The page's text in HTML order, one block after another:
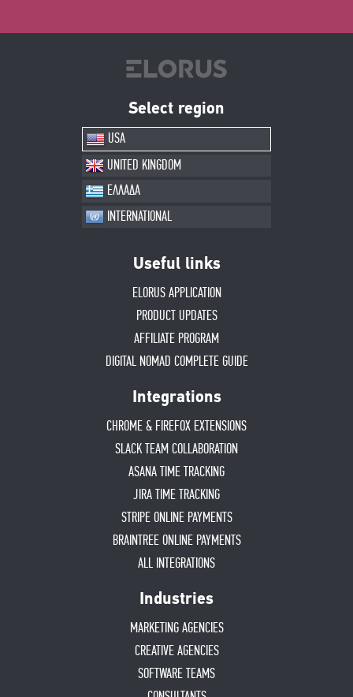
Select region
USA
UNITED KINGDOM
ΕΛΛΑΔΑ
INTERNATIONAL
Useful links
ELORUS APPLICATION
PRODUCT UPDATES
AFFILIATE PROGRAM
DIGITAL NOMAD COMPLETE GUIDE
Integrations
CHROME & FIREFOX EXTENSIONS
SLACK TEAM COLLABORATION
ASANA TIME TRACKING
JIRA TIME TRACKING
STRIPE ONLINE PAYMENTS
BRAINTREE ONLINE PAYMENTS
ALL INTEGRATIONS
Industries
MARKETING AGENCIES
CREATIVE AGENCIES
SOFTWARE TEAMS